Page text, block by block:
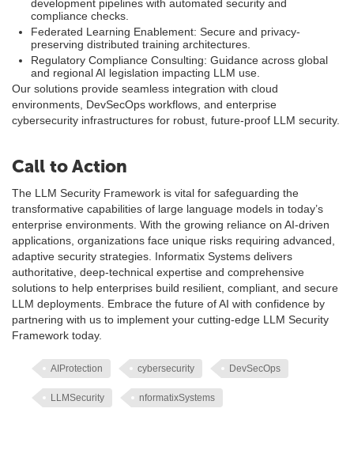
development pipelines with automated security and
compliance checks.
Federated Learning Enablement: Secure and privacy-
preserving distributed training architectures.
Regulatory Compliance Consulting: Guidance across global
and regional AI legislation impacting LLM use.
Our solutions provide seamless integration with cloud
environments, DevSecOps workflows, and enterprise
cybersecurity infrastructures for robust, future-proof LLM security.
Call to Action
The LLM Security Framework is vital for safeguarding the
transformative capabilities of large language models in today’s
enterprise environments. With the growing reliance on AI-driven
applications, organizations face unique risks requiring advanced,
adaptive security strategies. Informatix Systems delivers
authoritative, deep-technical expertise and comprehensive
solutions to help enterprises build resilient, compliant, and secure
LLM deployments. Embrace the future of AI with confidence by
partnering with us to implement your cutting-edge LLM Security
Framework today.
AIProtection cybersecurity DevSecOps
LLMSecurity nformatixSystems